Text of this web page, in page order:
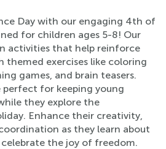
Day with our engaging 4th of
for children ages 5-8! Our
activities that help reinforce
themed exercises like coloring
games, and brain teasers.
perfect for keeping young
they explore the
Enhance their creativity,
as they learn about
the joy of freedom.